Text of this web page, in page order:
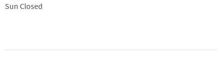
Sun Closed